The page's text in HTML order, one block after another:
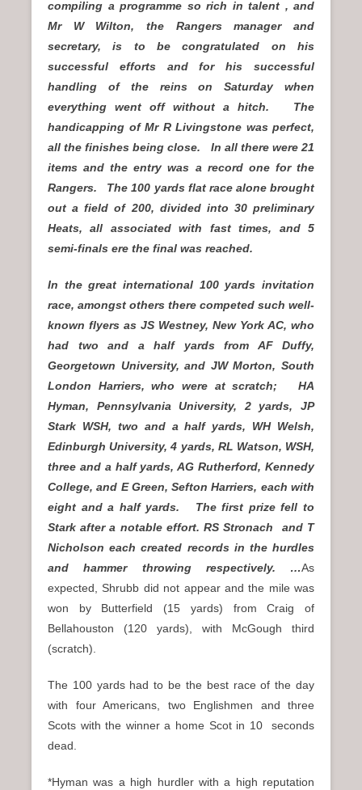
compiling a programme so rich in talent , and
Mr W Wilton, the Rangers manager and
secretary, is to be congratulated on his
successful efforts and for his successful
handling of the reins on Saturday when
everything went off without a hitch. The
handicapping of Mr R Livingstone was perfect,
all the finishes being close. In all there were 21
items and the entry was a record one for the
Rangers. The 100 yards flat race alone brought
out a field of 200, divided into 30 preliminary
Heats, all associated with fast times, and 5
semi-finals ere the final was reached.
In the great international 100 yards invitation
race, amongst others there competed such well-
known flyers as JS Westney, New York AC, who
had two and a half yards from AF Duffy,
Georgetown University, and JW Morton, South
London Harriers, who were at scratch; HA
Hyman, Pennsylvania University, 2 yards, JP
Stark WSH, two and a half yards, WH Welsh,
Edinburgh University, 4 yards, RL Watson, WSH,
three and a half yards, AG Rutherford, Kennedy
College, and E Green, Sefton Harriers, each with
eight and a half yards. The first prize fell to
Stark after a notable effort. RS Stronach and T
Nicholson each created records in the hurdles
and hammer throwing respectively. …As
expected, Shrubb did not appear and the mile was
won by Butterfield (15 yards) from Craig of
Bellahouston (120 yards), with McGough third
(scratch).
The 100 yards had to be the best race of the day
with four Americans, two Englishmen and three
Scots with the winner a home Scot in 10 seconds
dead.
*Hyman was a high hurdler with a high reputation